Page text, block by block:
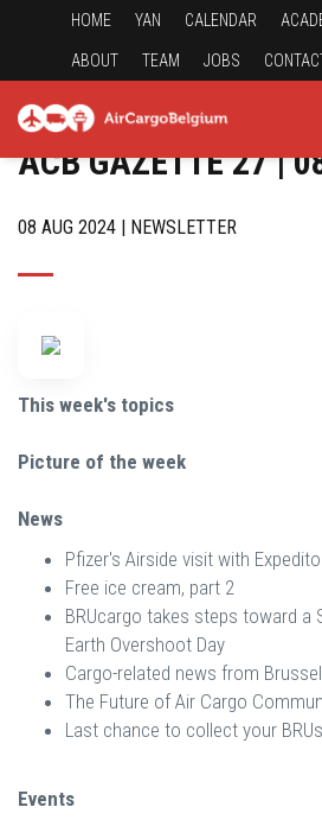
HOME YAN CALENDAR
ABOUT TEAM JOBS
ACB GAZETTE 27 |
08 AUG 2024 | NEWSLETTER
This week's topics
Picture of the week
News
Pfizer's Airside visit with
Free ice cream, part 2
BRUcargo takes steps toward a
Earth Overshoot Day
Cargo-related news from
The Future of Air Cargo
Last chance to collect your
Events